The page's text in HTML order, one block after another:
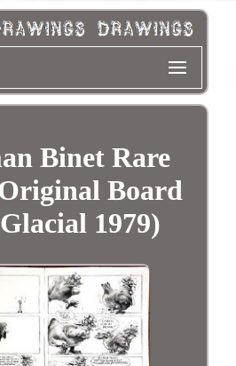
Binet Rare
Board
1979)